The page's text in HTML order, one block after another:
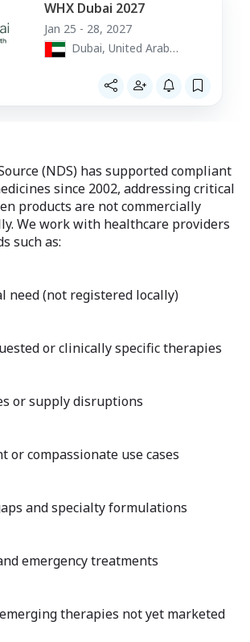
WHX Dubai 2027
Jan 25 - 28, 2027
Dubai, United Arab
(NDS) has supported compliant
since 2002, addressing critical
products are not commercially
We work with healthcare providers
such as:
need (not registered locally)
or clinically specific therapies
or supply disruptions
or compassionate use cases
and specialty formulations
emergency treatments
therapies not yet marketed